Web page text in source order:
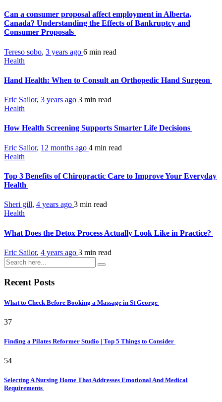
Can a consumer proposal affect employment in Alberta,
Canada? Understanding the Effects of Bankruptcy and
Consumer Proposals
Tereso sobo, 3 years ago 6 min read
Health
Hand Health: When to Consult an Orthopedic Hand Surgeon
Eric Sailor, 3 years ago 3 min read
Health
How Health Screening Supports Smarter Life Decisions
Eric Sailor, 12 months ago 4 min read
Health
Top 3 Benefits of Chiropractic Care to Improve Your Everyday
Health
Sheri gill, 4 years ago 3 min read
Health
What Does the Detox Process Actually Look Like in Practice?
Eric Sailor, 4 years ago 3 min read
Recent Posts
What to Check Before Booking a Massage in St George
37
Finding a Pilates Reformer Studio | Top 5 Things to Consider
54
Selecting A Nursing Home That Addresses Emotional And Medical
Requirements